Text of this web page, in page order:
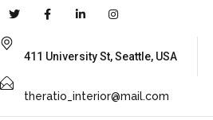
411 University St, Seattle, USA
theratio_interior@mail.com